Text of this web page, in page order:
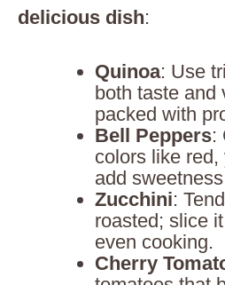
delicious dish:
Quinoa: Use
both taste and
packed with
Bell Peppers:
colors like
add
Zucchini:
roasted; slice
even cooking.
Cherry